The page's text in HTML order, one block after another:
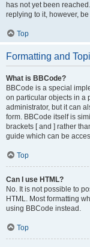
has not yet been
replying to it, however,
Top
Formatting and
What is BBCode?
BBCode is a special
on particular objects in a
administrator, but it can
form. BBCode itself is
brackets [ and ] rather
guide which can be
Top
Can I use HTML?
No. It is not possible to
HTML. Most formatting
using BBCode instead.
Top